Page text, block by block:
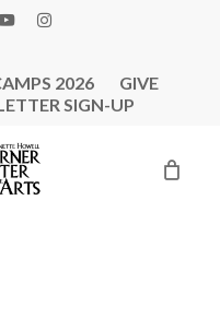
INSTAGRAM
2026
GIVE
SIGN-UP